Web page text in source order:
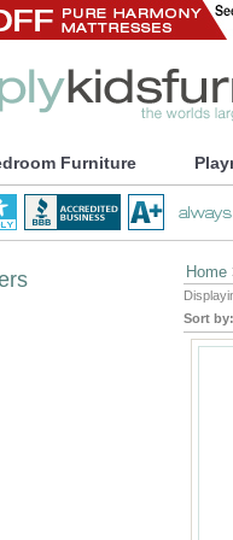
Furniture
Home
Sort by: